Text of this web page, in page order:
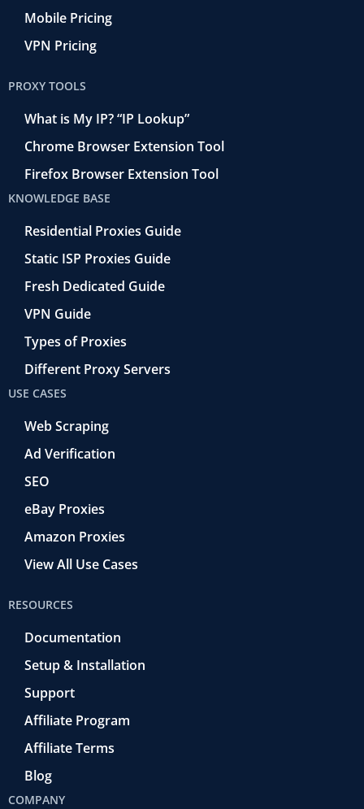
Mobile Pricing
VPN Pricing
PROXY TOOLS
What is My IP? “IP Lookup”
Chrome Browser Extension Tool
Firefox Browser Extension Tool
KNOWLEDGE BASE
Residential Proxies Guide
Static ISP Proxies Guide
Fresh Dedicated Guide
VPN Guide
Types of Proxies
Different Proxy Servers
USE CASES
Web Scraping
Ad Verification
SEO
eBay Proxies
Amazon Proxies
View All Use Cases
RESOURCES
Documentation
Setup & Installation
Support
Affiliate Program
Affiliate Terms
Blog
COMPANY